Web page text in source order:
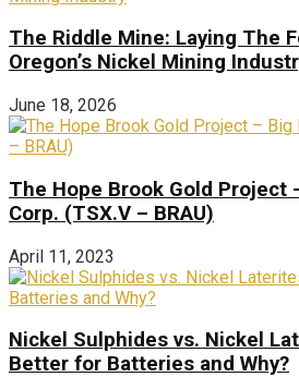
The Riddle Mine: Laying The
Oregon’s Nickel Mining
June 18, 2026
The Hope Brook Gold Project
Corp. (TSX.V – BRAU)
April 11, 2023
Nickel Sulphides vs. Nickel
Better for Batteries and Why?